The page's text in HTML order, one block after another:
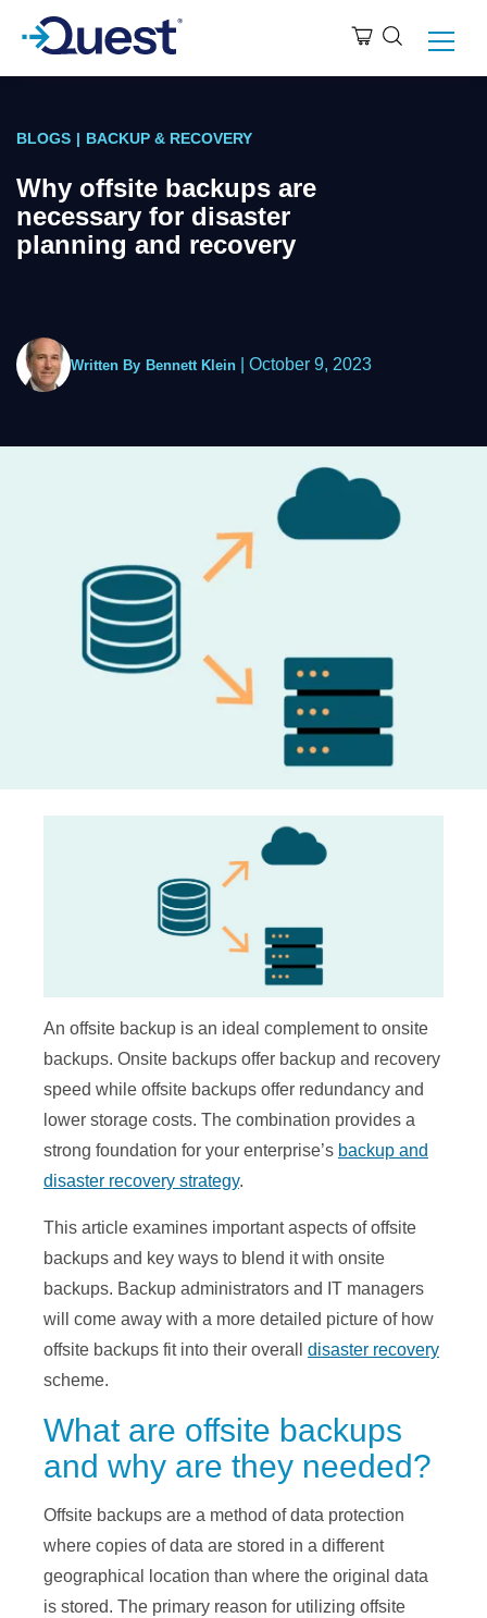
BLOGS | BACKUP & RECOVERY
Why offsite backups are
necessary for disaster
planning and recovery
Written By Bennett Klein October 9, 2023
An offsite backup is an ideal complement to onsite
backups. Onsite backups offer backup and recovery
speed while offsite backups offer redundancy and
lower storage costs. The combination provides a
strong foundation for your enterprise’s backup and
disaster recovery strategy.
This article examines important aspects of offsite
backups and key ways to blend it with onsite
backups. Backup administrators and IT managers
will come away with a more detailed picture of how
offsite backups fit into their overall disaster recovery
scheme.
What are offsite backups
and why are they needed?
Offsite backups are a method of data protection
where copies of data are stored in a different
geographical location than where the original data
is stored. The primary reason for utilizing offsite